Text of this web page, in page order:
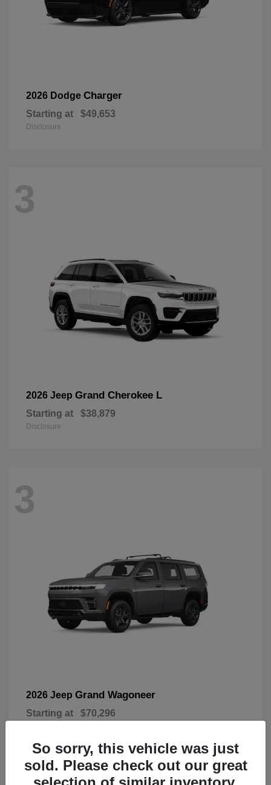
2026 Dodge Charger
Starting at $49,653
Disclosure
3
2026 Jeep Grand Cherokee L
Starting at $38,879
Disclosure
3
2026 Jeep Grand Wagoneer
Starting at $70,296
So sorry, this vehicle was just
sold. Please check out our great